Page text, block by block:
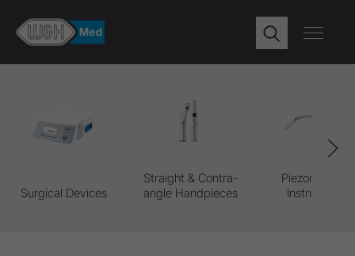
Surgical Devices
Straight & Contra-
angle Handpieces
Piezomed Pro
Instruments